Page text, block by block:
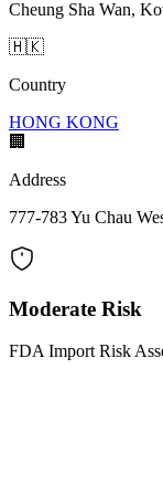
Cheung Sha Wan,
🇭🇰
Country
HONG KONG
🏢
Address
777-783 Yu Chau
Moderate Risk
FDA Import Risk